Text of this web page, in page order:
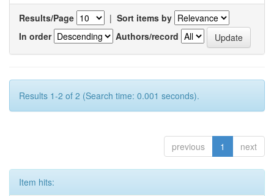
Results/Page | Sort items by
In order
Authors/record
Results 1-2 of 2 (Search time: 0.001 seconds).
previous 1 next
Item hits: